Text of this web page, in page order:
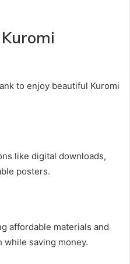
to enjoy beautiful Kuromi
like digital downloads,
posters.
affordable materials and
while saving money.